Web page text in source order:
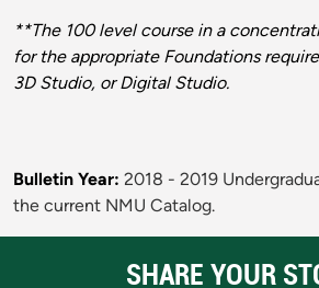
**The 100 level course in a
for the appropriate Foundations
3D Studio, or Digital Studio.
Bulletin Year: 2018 - 2019
the current NMU Catalog.
SHARE YOUR